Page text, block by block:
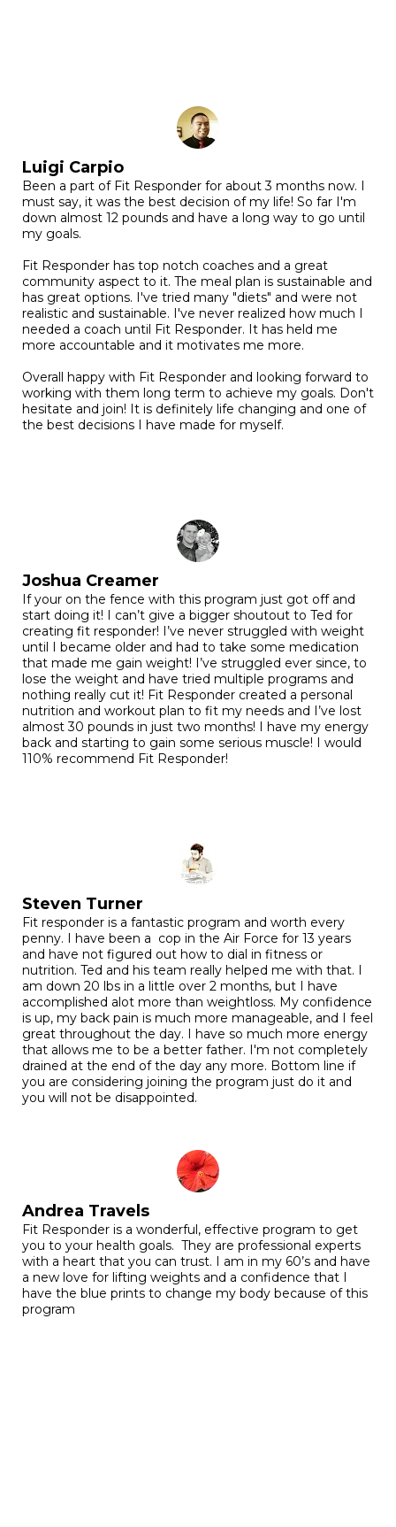
Luigi Carpio
Been a part of Fit Responder for about 3 months now. I
must say, it was the best decision of my life! So far I'm
down almost 12 pounds and have a long way to go until
my goals.
Fit Responder has top notch coaches and a great
community aspect to it. The meal plan is sustainable and
has great options. I've tried many "diets" and were not
realistic and sustainable. I've never realized how much I
needed a coach until Fit Responder. It has held me
more accountable and it motivates me more.
Overall happy with Fit Responder and looking forward to
working with them long term to achieve my goals. Don't
hesitate and join! It is definitely life changing and one of
the best decisions I have made for myself.
Joshua Creamer
If your on the fence with this program just got off and
start doing it! I can’t give a bigger shoutout to Ted for
creating fit responder! I’ve never struggled with weight
until I became older and had to take some medication
that made me gain weight! I’ve struggled ever since, to
lose the weight and have tried multiple programs and
nothing really cut it! Fit Responder created a personal
nutrition and workout plan to fit my needs and I’ve lost
almost 30 pounds in just two months! I have my energy
back and starting to gain some serious muscle! I would
110% recommend Fit Responder!
Steven Turner
Fit responder is a fantastic program and worth every
penny. I have been a cop in the Air Force for 13 years
and have not figured out how to dial in fitness or
nutrition. Ted and his team really helped me with that. I
am down 20 lbs in a little over 2 months, but I have
accomplished alot more than weightloss. My confidence
is up, my back pain is much more manageable, and I feel
great throughout the day. I have so much more energy
that allows me to be a better father. I'm not completely
drained at the end of the day any more. Bottom line if
you are considering joining the program just do it and
you will not be disappointed.
Andrea Travels
Fit Responder is a wonderful, effective program to get
you to your health goals. They are professional experts
with a heart that you can trust. I am in my 60’s and have
a new love for lifting weights and a confidence that I
have the blue prints to change my body because of this
program